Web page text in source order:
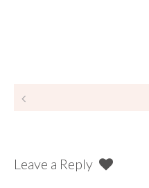
Post
Leave a Reply